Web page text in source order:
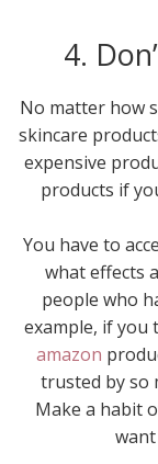
4.
No matter how
skincare
expensive
products if
You have to
what effects
people who
example, if you
amazon
trusted by so
Make a habit